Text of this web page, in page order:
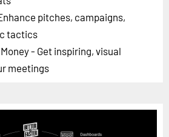
pitches, campaigns,
tactics
- Get inspiring, visual
meetings